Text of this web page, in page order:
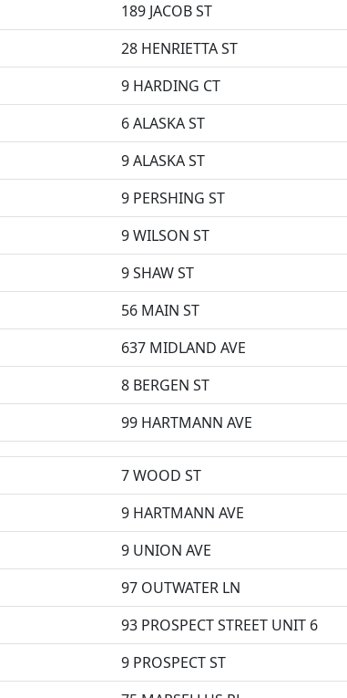
189 JACOB ST
28 HENRIETTA ST
9 HARDING CT
6 ALASKA ST
9 ALASKA ST
9 PERSHING ST
9 WILSON ST
9 SHAW ST
56 MAIN ST
637 MIDLAND AVE
8 BERGEN ST
99 HARTMANN AVE
7 WOOD ST
9 HARTMANN AVE
9 UNION AVE
97 OUTWATER LN
93 PROSPECT STREET UNIT 6
9 PROSPECT ST